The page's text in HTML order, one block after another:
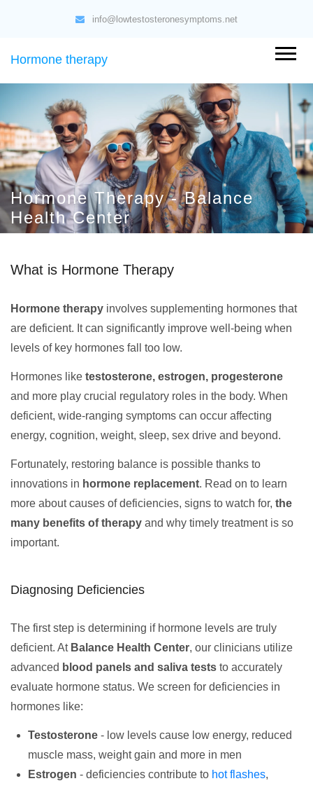
info@lowtestosteronesymptoms.net
Hormone therapy
Hormone Therapy - Balance
Health Center
What is Hormone Therapy
Hormone therapy involves supplementing hormones that
are deficient. It can significantly improve well-being when
levels of key hormones fall too low.
Hormones like testosterone, estrogen, progesterone
and more play crucial regulatory roles in the body. When
deficient, wide-ranging symptoms can occur affecting
energy, cognition, weight, sleep, sex drive and beyond.
Fortunately, restoring balance is possible thanks to
innovations in hormone replacement. Read on to learn
more about causes of deficiencies, signs to watch for, the
many benefits of therapy and why timely treatment is so
important.
Diagnosing Deficiencies
The first step is determining if hormone levels are truly
deficient. At Balance Health Center, our clinicians utilize
advanced blood panels and saliva tests to accurately
evaluate hormone status. We screen for deficiencies in
hormones like:
Testosterone - low levels cause low energy, reduced
muscle mass, weight gain and more in men
Estrogen - deficiencies contribute to hot flashes,